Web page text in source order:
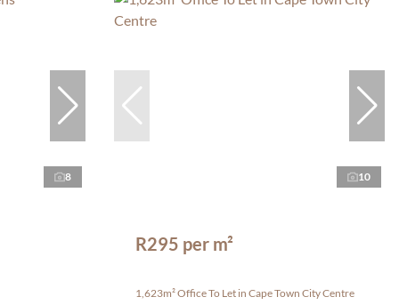
8 10
R295 per m²
1,623m² Office To Let in Cape Town City Centre